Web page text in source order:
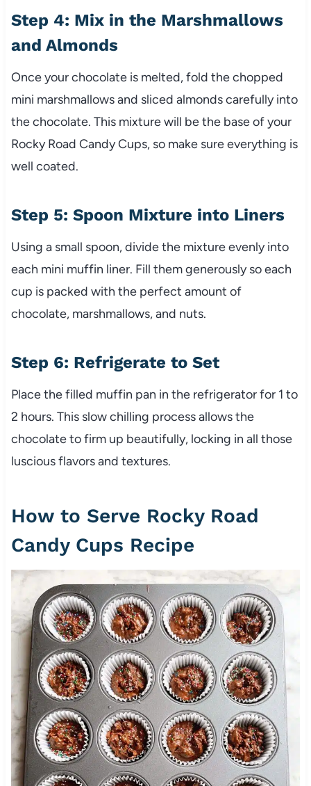
Step 4: Mix in the Marshmallows
and Almonds
Once your chocolate is melted, fold the chopped
mini marshmallows and sliced almonds carefully into
the chocolate. This mixture will be the base of your
Rocky Road Candy Cups, so make sure everything is
well coated.
Step 5: Spoon Mixture into Liners
Using a small spoon, divide the mixture evenly into
each mini muffin liner. Fill them generously so each
cup is packed with the perfect amount of
chocolate, marshmallows, and nuts.
Step 6: Refrigerate to Set
Place the filled muffin pan in the refrigerator for 1 to
2 hours. This slow chilling process allows the
chocolate to firm up beautifully, locking in all those
luscious flavors and textures.
How to Serve Rocky Road
Candy Cups Recipe